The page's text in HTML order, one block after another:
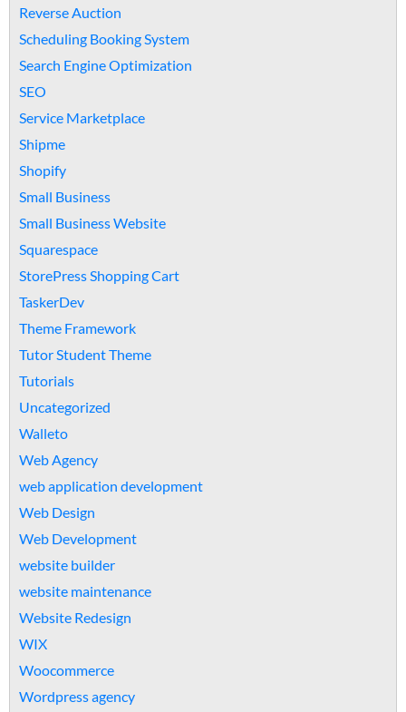
Reverse Auction
Scheduling Booking System
Search Engine Optimization
SEO
Service Marketplace
Shipme
Shopify
Small Business
Small Business Website
Squarespace
StorePress Shopping Cart
TaskerDev
Theme Framework
Tutor Student Theme
Tutorials
Uncategorized
Walleto
Web Agency
web application development
Web Design
Web Development
website builder
website maintenance
Website Redesign
WIX
Woocommerce
Wordpress agency